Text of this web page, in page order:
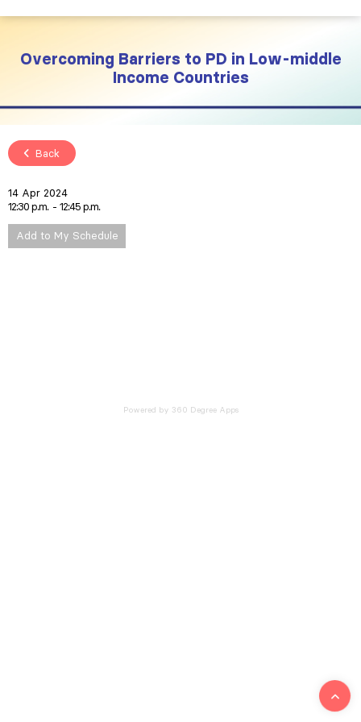
Overcoming Barriers to PD in Low-middle
Income Countries
Back
14 Apr 2024
12:30 p.m.
12:45 p.m.
Add to My Schedule
Powered by 360 Degree Apps